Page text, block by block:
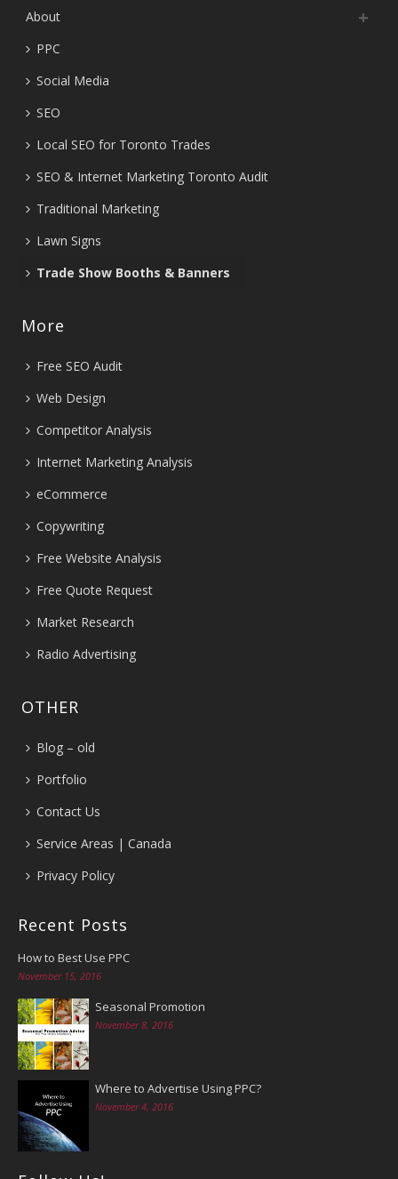
About
PPC
Social Media
SEO
Local SEO for Toronto Trades
SEO & Internet Marketing Toronto Audit
Traditional Marketing
Lawn Signs
Trade Show Booths & Banners
More
Free SEO Audit
Web Design
Competitor Analysis
Internet Marketing Analysis
eCommerce
Copywriting
Free Website Analysis
Free Quote Request
Market Research
Radio Advertising
OTHER
Blog – old
Portfolio
Contact Us
Service Areas | Canada
Privacy Policy
Recent Posts
How to Best Use PPC
November 15, 2016
Seasonal Promotion
November 8, 2016
Where to Advertise Using PPC?
November 4, 2016